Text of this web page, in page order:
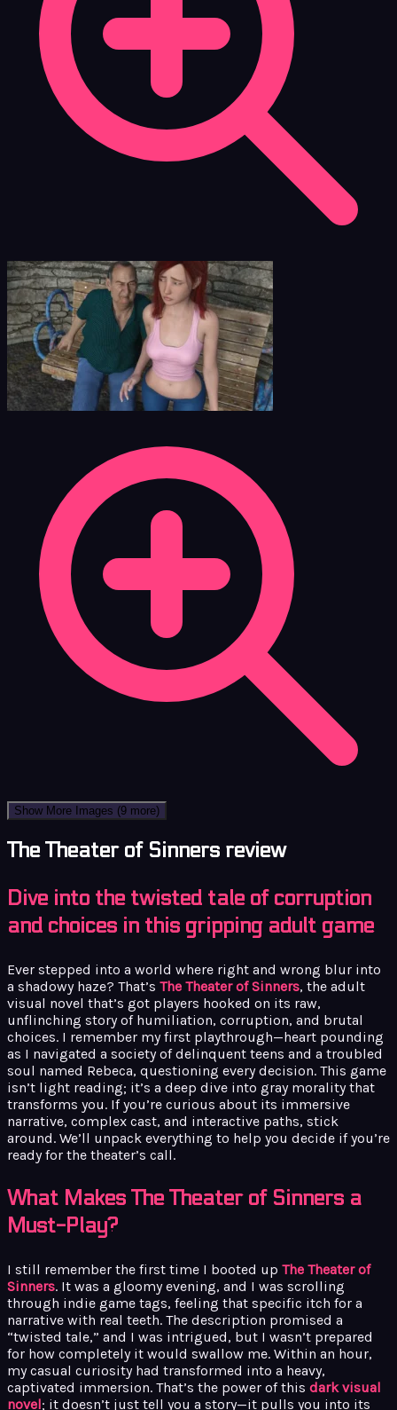
Show More Images (9 more)
The Theater of Sinners review
Dive into the twisted tale of corruption
and choices in this gripping adult game
Ever stepped into a world where right and wrong blur into
a shadowy haze? That’s The Theater of Sinners, the adult
visual novel that’s got players hooked on its raw,
unflinching story of humiliation, corruption, and brutal
choices. I remember my first playthrough—heart pounding
as I navigated a society of delinquent teens and a troubled
soul named Rebeca, questioning every decision. This game
isn’t light reading; it’s a deep dive into gray morality that
transforms you. If you’re curious about its immersive
narrative, complex cast, and interactive paths, stick
around. We’ll unpack everything to help you decide if you’re
ready for the theater’s call.
What Makes The Theater of Sinners a
Must-Play?
I still remember the first time I booted up The Theater of
Sinners. It was a gloomy evening, and I was scrolling
through indie game tags, feeling that specific itch for a
narrative with real teeth. The description promised a
“twisted tale,” and I was intrigued, but I wasn’t prepared
for how completely it would swallow me. Within an hour,
my casual curiosity had transformed into a heavy,
captivated immersion. That’s the power of this dark visual
novel; it doesn’t just tell you a story—it pulls you into its